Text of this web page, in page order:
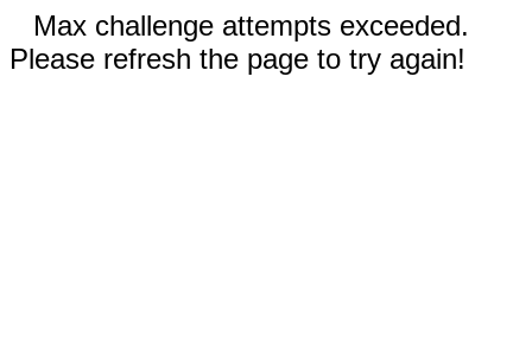
Max challenge attempts exceeded.
Please refresh the page to try again!